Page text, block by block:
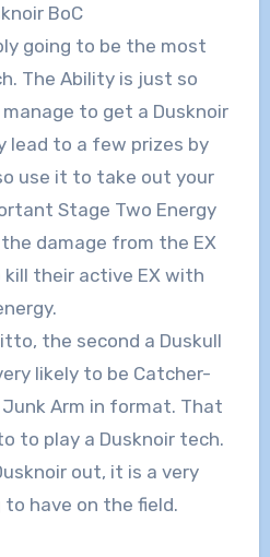
BoC
going to be the most
The Ability is just so
to get a Dusknoir
lead to a few prizes by
use it to take out your
Stage Two Energy
damage from the EX
their active EX with
the second a Duskull
likely to be Catcher-
Arm in format. That
to play a Dusknoir tech.
out, it is a very
have on the field.